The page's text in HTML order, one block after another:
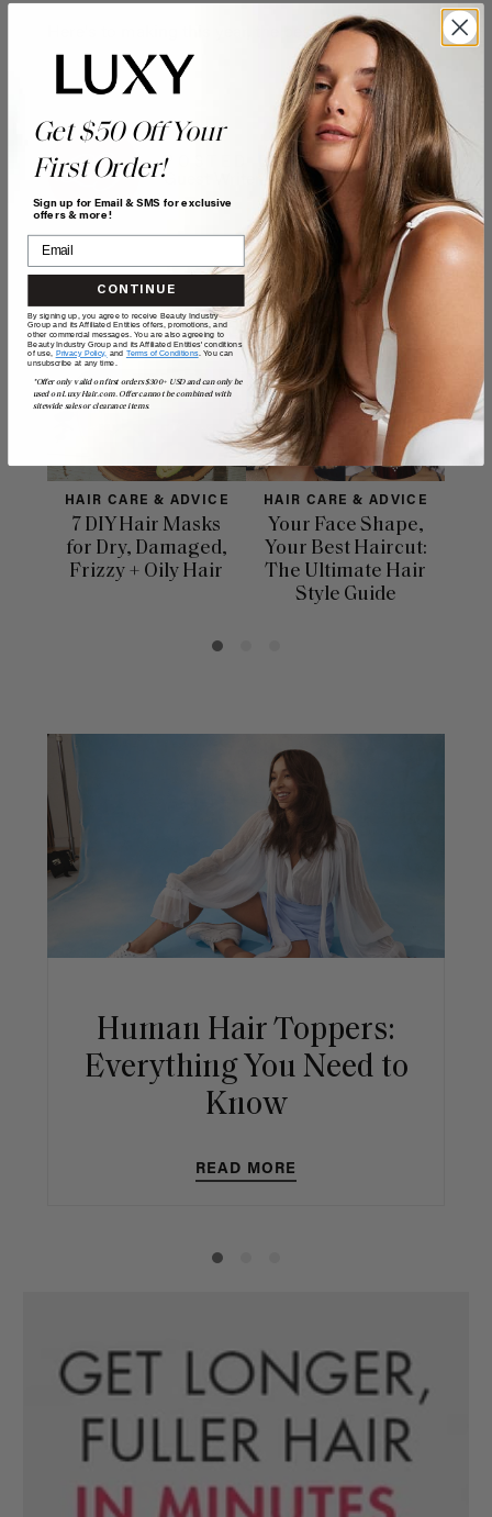
Here's to making this year, the best one yet.
POSTED BY
Guest Writer
Related Posts
HAIR CARE & ADVICE
7 DIY Hair Masks
for Dry, Damaged,
Frizzy + Oily Hair
HAIR CARE & ADVICE
Your Face Shape,
Your Best Haircut:
The Ultimate Hair
Style Guide
Human Hair Toppers:
Everything You Need to
Know
READ MORE
Get $50 Off Your
First Order!
Sign up for Email & SMS for exclusive
offers & more!
CONTINUE
By signing up, you agree to receive Beauty Industry
Group and its Affiliated Entities offers, promotions, and
other commercial messages. You are also agreeing to
Beauty Industry Group and its Affiliated Entities' conditions
of use, Privacy Policy, and Terms of Conditions. You can
unsubscribe at any time.
*Offer only valid on first orders $300+ USD and can only be
used on LuxyHair.com. Offer cannot be combined with
sitewide sales or clearance items.